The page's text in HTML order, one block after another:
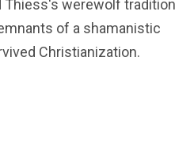
Thiess's werewolf tradition
of a shamanistic
Christianization.